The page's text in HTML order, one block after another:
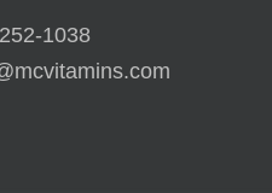
1038